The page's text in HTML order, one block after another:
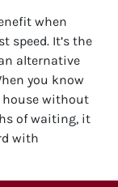
when
speed. It’s the
alternative
you know
house without
of waiting, it
with